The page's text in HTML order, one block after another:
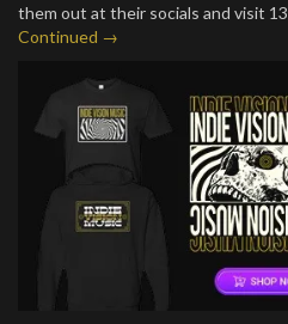
them out at their socials and visit
Continued →